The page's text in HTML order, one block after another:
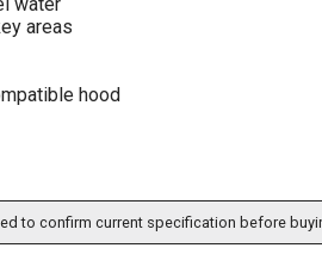
areas
hood
to confirm current specification before